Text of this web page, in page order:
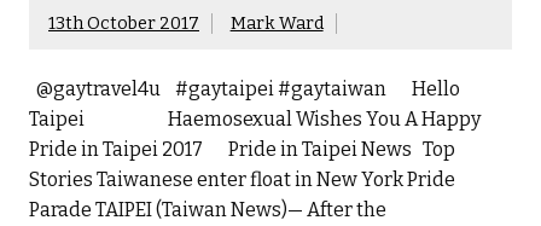
13th October 2017 Mark Ward
@gaytravel4u #gaytaipei #gaytaiwan Hello
Taipei Haemosexual Wishes You A Happy
Pride in Taipei 2017 Pride in Taipei News Top
Stories Taiwanese enter float in New York Pride
Parade TAIPEI (Taiwan News)— After the